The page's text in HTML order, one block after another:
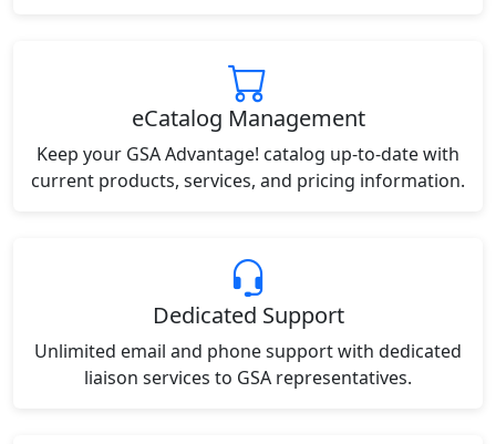
eCatalog Management
Keep your GSA Advantage! catalog up-to-date with
current products, services, and pricing information.
Dedicated Support
Unlimited email and phone support with dedicated
liaison services to GSA representatives.